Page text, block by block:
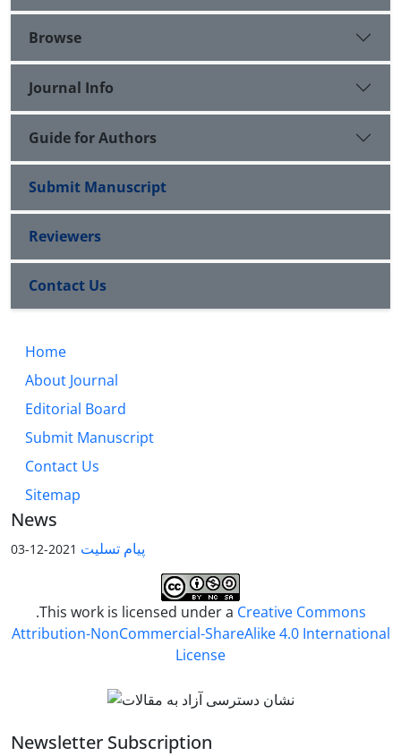
Browse
Journal Info
Guide for Authors
Submit Manuscript
Reviewers
Contact Us
Home
About Journal
Editorial Board
Submit Manuscript
Contact Us
Sitemap
News
پیام تسلیت 2021-12-03
.This work is licensed under a Creative Commons
Attribution-NonCommercial-ShareAlike 4.0 International
License
Newsletter Subscription